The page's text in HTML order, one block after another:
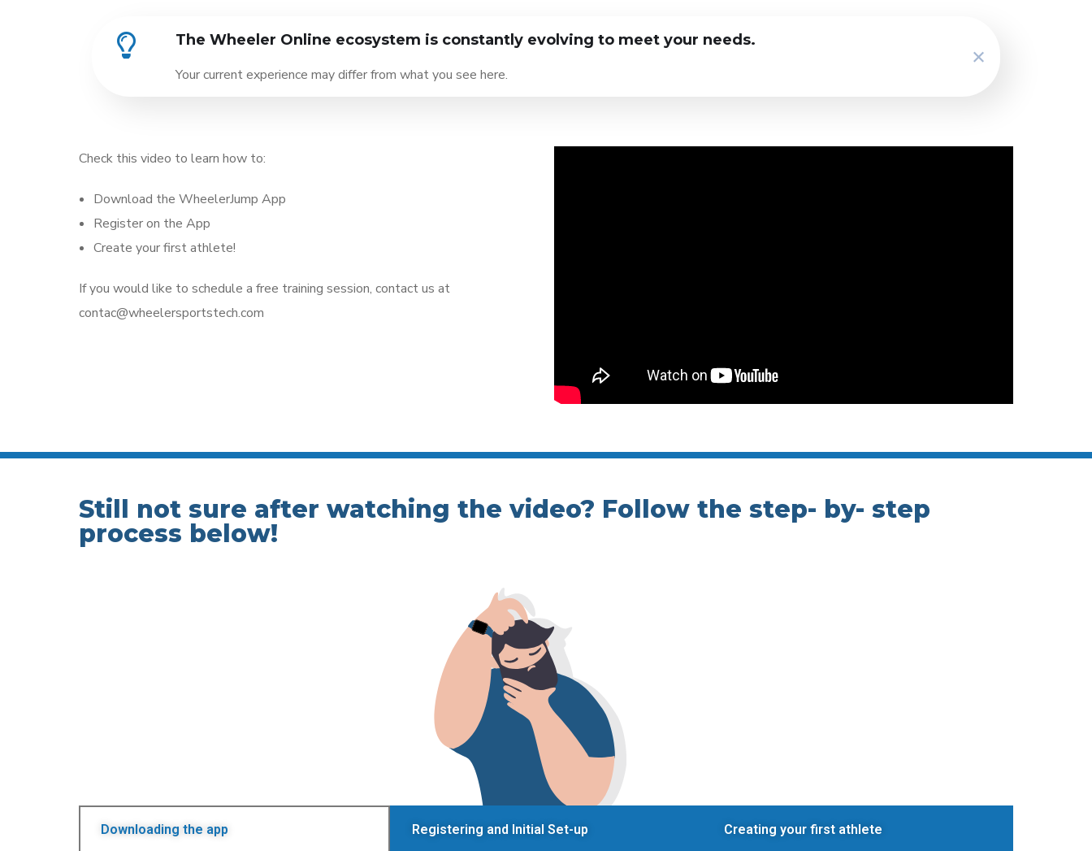
The Wheeler Online ecosystem is constantly evolving to meet your needs.
Your current experience may differ from what you see here.
Check this video to learn how to:
Download the WheelerJump App
Register on the App
Create your first athlete!
If you would like to schedule a free training session, contact us at
contac@wheelersportstech.com
Still not sure after watching the video? Follow the step- by- step
process below!
Downloading the app Registering and Initial Set-up Creating your first athlete